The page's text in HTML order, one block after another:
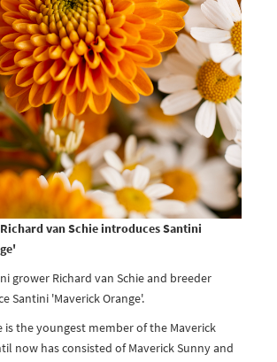
van Schie introduces Santini
grower Richard van Schie and breeder
Santini 'Maverick Orange'.
is the youngest member of the Maverick
now has consisted of Maverick Sunny and